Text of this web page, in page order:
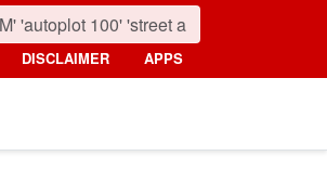
DISCLAIMER APPS